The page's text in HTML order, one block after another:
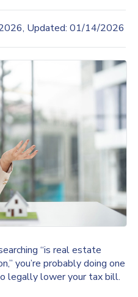
Updated: 01/14/2026
“is real estate
you’re probably doing one
legally lower your tax bill.